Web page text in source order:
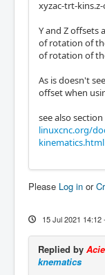
xyzac-trt-
Y and Z offsets
of rotation of
of rotation of
As is doesn't
offset when
see also section
linuxcnc.org/
kinematics.html
Please Log in or
15 Jul 2021 14:12-
Replied by
knematics